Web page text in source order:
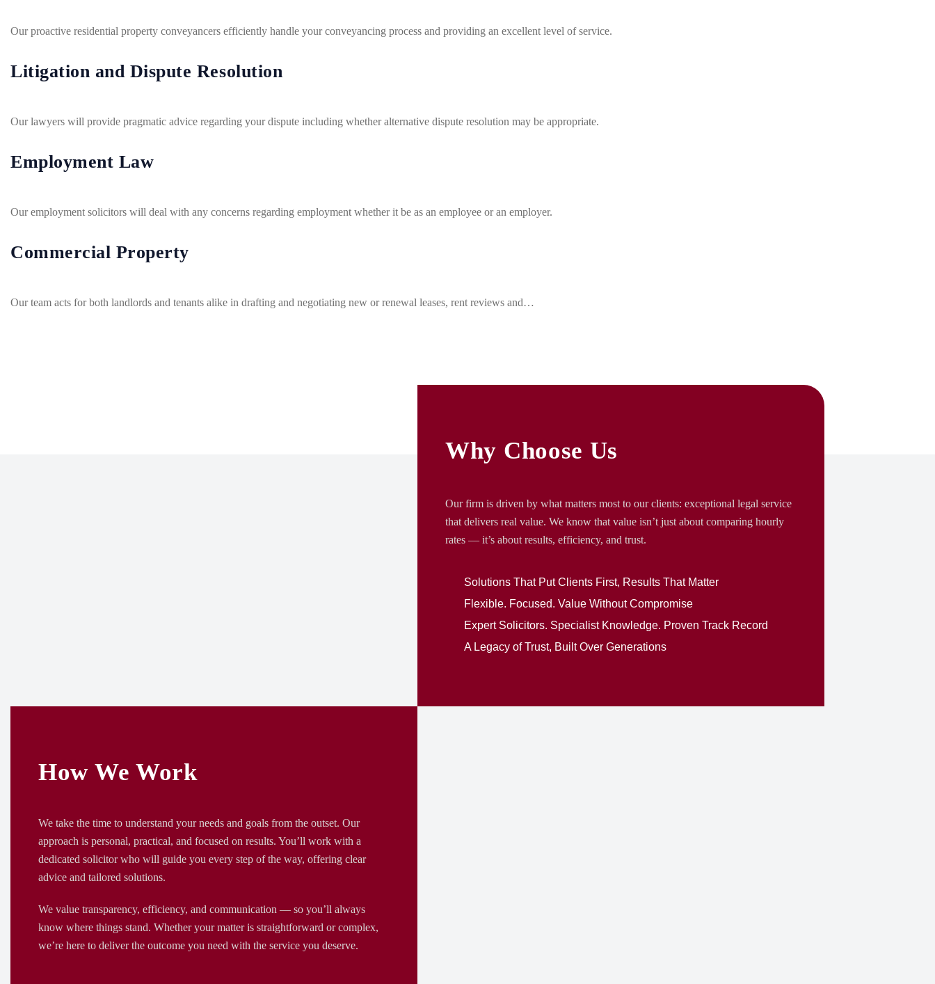
Our proactive residential property conveyancers efficiently handle your conveyancing process and providing an excellent level of service.
Litigation and Dispute Resolution
Our lawyers will provide pragmatic advice regarding your dispute including whether alternative dispute resolution may be appropriate.
Employment Law
Our employment solicitors will deal with any concerns regarding employment whether it be as an employee or an employer.
Commercial Property
Our team acts for both landlords and tenants alike in drafting and negotiating new or renewal leases, rent reviews and…
Why Choose Us
Our firm is driven by what matters most to our clients: exceptional legal service
that delivers real value. We know that value isn’t just about comparing hourly
rates — it’s about results, efficiency, and trust.
Solutions That Put Clients First, Results That Matter
Flexible. Focused. Value Without Compromise
Expert Solicitors. Specialist Knowledge. Proven Track Record
A Legacy of Trust, Built Over Generations
How We Work
We take the time to understand your needs and goals from the outset. Our
approach is personal, practical, and focused on results. You’ll work with a
dedicated solicitor who will guide you every step of the way, offering clear
advice and tailored solutions.
We value transparency, efficiency, and communication — so you’ll always
know where things stand. Whether your matter is straightforward or complex,
we’re here to deliver the outcome you need with the service you deserve.